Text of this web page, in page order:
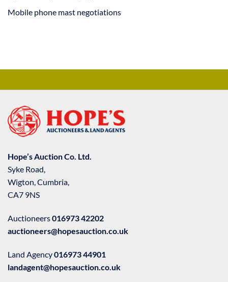
Mobile phone mast negotiations
Hope’s Auction Co. Ltd.
Syke Road,
Wigton, Cumbria,
CA7 9NS
Auctioneers016973 42202
auctioneers@hopesauction.co.uk
Land Agency016973 44901
landagent@hopesauction.co.uk